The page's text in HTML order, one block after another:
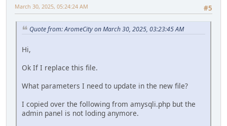
#5
March 30, 2025, 05:24:24 AM
Quote from: AromeCity on March 30, 2025, 03:23:45 AM
Hi,
Ok If I replace this file.
What parameters I need to update in the new file?
I copied over the following from amysqli.php but the
admin panel is not loding anymore.